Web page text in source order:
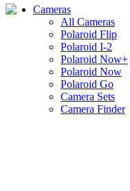
Cameras
All Cameras
Polaroid Flip
Polaroid I-2
Polaroid Now+
Polaroid Now
Polaroid Go
Camera Sets
Camera Finder